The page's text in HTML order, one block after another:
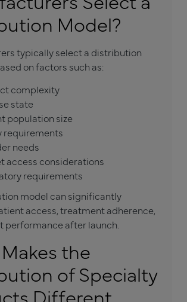
Model?
typically select a distribution
on factors such as:
complexity
state
population size
requirements
needs
access considerations
requirements
model can significantly
access, treatment adherence,
performance after launch.
the
of Specialty
Different